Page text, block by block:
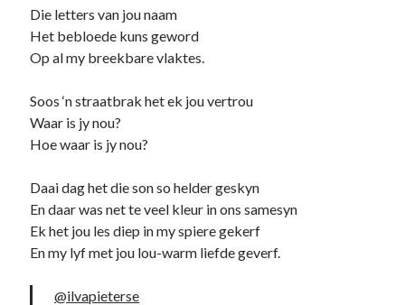
Die letters van jou naam
Het bebloede kuns geword
Op al my breekbare vlaktes.
Soos ‘n straatbrak het ek jou vertrou
Waar is jy nou?
Hoe waar is jy nou?
Daai dag het die son so helder geskyn
En daar was net te veel kleur in ons samesyn
Ek het jou les diep in my spiere gekerf
En my lyf met jou lou-warm liefde geverf.
@ilvapieterse